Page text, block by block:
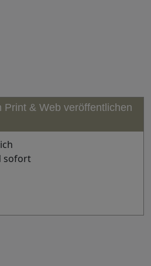
Print & Web veröffentlichen
sofort